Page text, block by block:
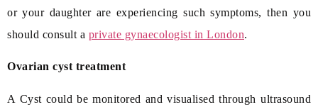
or your daughter are experiencing such symptoms, then you
should consult a private gynaecologist in London.
Ovarian cyst treatment
A Cyst could be monitored and visualised through ultrasound